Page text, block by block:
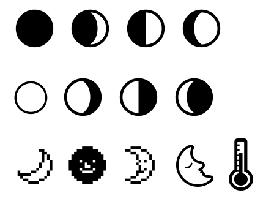
🌑 🌒 🌓 🌔
🌕 🌖 🌗 🌘
🌙 🌚 🌛 🌜 🌡